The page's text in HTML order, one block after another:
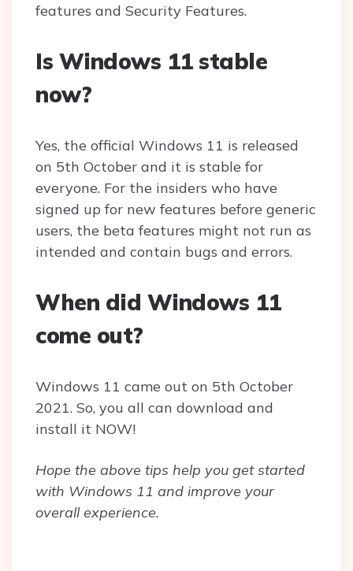
features and Security Features.
Is Windows 11 stable
now?
Yes, the official Windows 11 is released
on 5th October and it is stable for
everyone. For the insiders who have
signed up for new features before generic
users, the beta features might not run as
intended and contain bugs and errors.
When did Windows 11
come out?
Windows 11 came out on 5th October
2021. So, you all can download and
install it NOW!
Hope the above tips help you get started
with Windows 11 and improve your
overall experience.